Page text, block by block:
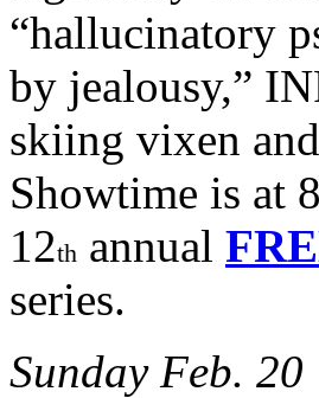
“hallucinatory
by jealousy,”
skiing vixen and
Showtime is at
12th annual
series.
Sunday Feb. 20